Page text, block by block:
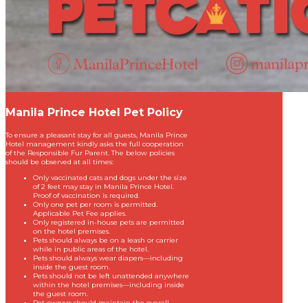
Manila Prince Hotel Pet Policy
To ensure a pleasant stay for all guests, Manila Prince
Hotel management kindly asks the full cooperation
of the Responsible Fur Parent. The below policies
should be observed at all times:
Only vaccinated cats and dogs under the size
of 2 feet may stay in Manila Prince Hotel.
Proof of vaccination is required.
Only one pet per room is permitted.
Applicable Pet Fee applies.
Only registered in-house pets are permitted
on the hotel premises.
Pets should always be on a leash or carrier
while in public areas of the hotel.
Pets should always wear diapers—including
inside the guest room.
Pets should not be left unattended anywhere
within the hotel premises—including inside
the guest room.